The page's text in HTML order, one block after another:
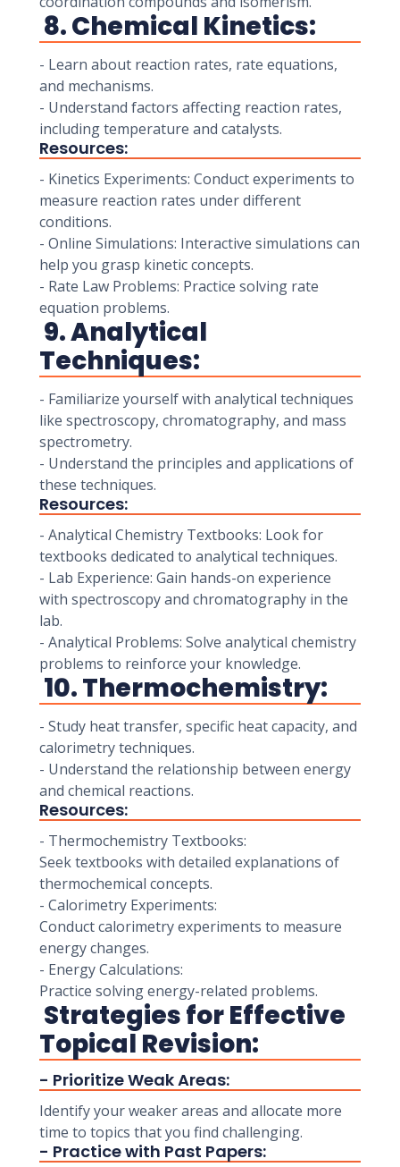
8. Chemical Kinetics:
- Learn about reaction rates, rate equations,
and mechanisms.
- Understand factors affecting reaction rates,
including temperature and catalysts.
Resources:
- Kinetics Experiments: Conduct experiments to
measure reaction rates under different
conditions.
- Online Simulations: Interactive simulations can
help you grasp kinetic concepts.
- Rate Law Problems: Practice solving rate
equation problems.
9. Analytical
Techniques:
- Familiarize yourself with analytical techniques
like spectroscopy, chromatography, and mass
spectrometry.
- Understand the principles and applications of
these techniques.
Resources:
- Analytical Chemistry Textbooks: Look for
textbooks dedicated to analytical techniques.
- Lab Experience: Gain hands-on experience
with spectroscopy and chromatography in the
lab.
- Analytical Problems: Solve analytical chemistry
problems to reinforce your knowledge.
10. Thermochemistry:
- Study heat transfer, specific heat capacity, and
calorimetry techniques.
- Understand the relationship between energy
and chemical reactions.
Resources:
- Thermochemistry Textbooks:
Seek textbooks with detailed explanations of
thermochemical concepts.
- Calorimetry Experiments:
Conduct calorimetry experiments to measure
energy changes.
- Energy Calculations:
Practice solving energy-related problems.
Strategies for Effective
Topical Revision:
- Prioritize Weak Areas:
Identify your weaker areas and allocate more
time to topics that you find challenging.
- Practice with Past Papers: